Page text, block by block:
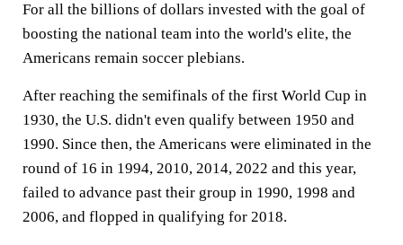
For all the billions of dollars invested with the goal of
boosting the national team into the world's elite, the
Americans remain soccer plebians.
After reaching the semifinals of the first World Cup in
1930, the U.S. didn't even qualify between 1950 and
1990. Since then, the Americans were eliminated in the
round of 16 in 1994, 2010, 2014, 2022 and this year,
failed to advance past their group in 1990, 1998 and
2006, and flopped in qualifying for 2018.